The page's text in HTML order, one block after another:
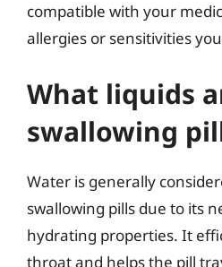
compatible with your
allergies or sensitivities
What liquids
swallowing
Water is generally
swallowing pills due to its
hydrating properties. It
throat and helps the pill